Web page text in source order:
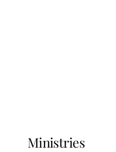
Ministries